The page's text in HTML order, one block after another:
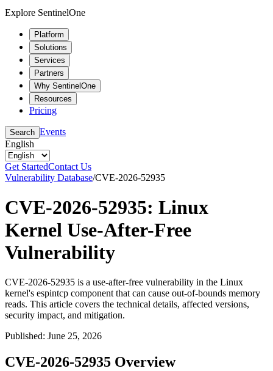
Explore SentinelOne
Platform
Solutions
Services
Partners
Why SentinelOne
Resources
Pricing
Search Events
English
Get StartedContact Us
Vulnerability Database/CVE-2026-52935
CVE-2026-52935: Linux
Kernel Use-After-Free
Vulnerability
CVE-2026-52935 is a use-after-free vulnerability in the Linux
kernel's espintcp component that can cause out-of-bounds memory
reads. This article covers the technical details, affected versions,
security impact, and mitigation.
Published: June 25, 2026
CVE-2026-52935 Overview